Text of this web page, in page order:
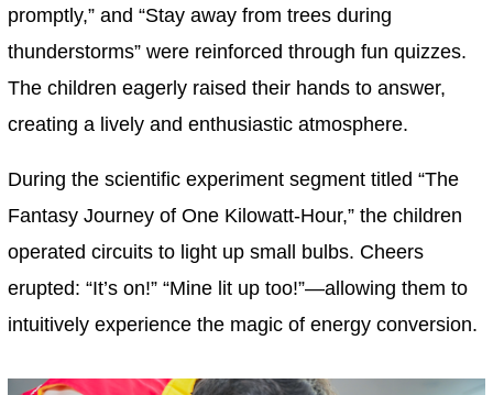
promptly,” and “Stay away from trees during
thunderstorms” were reinforced through fun quizzes.
The children eagerly raised their hands to answer,
creating a lively and enthusiastic atmosphere.
During the scientific experiment segment titled “The
Fantasy Journey of One Kilowatt-Hour,” the children
operated circuits to light up small bulbs. Cheers
erupted: “It’s on!” “Mine lit up too!”—allowing them to
intuitively experience the magic of energy conversion.